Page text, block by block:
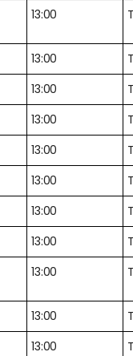
13:00
13:00
13:00
13:00
13:00
13:00
13:00
13:00
13:00
13:00
13:00